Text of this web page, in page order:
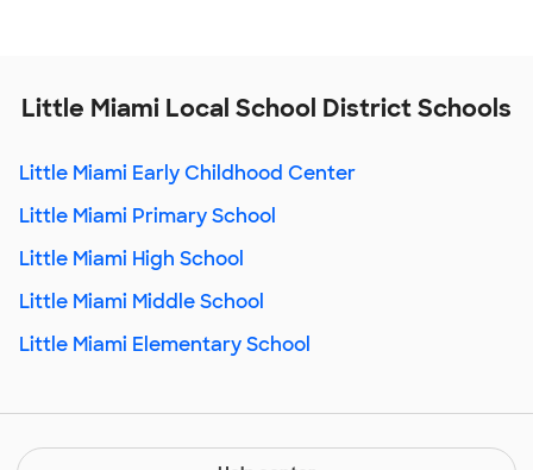
Little Miami Local School District Schools
Little Miami Early Childhood Center
Little Miami Primary School
Little Miami High School
Little Miami Middle School
Little Miami Elementary School